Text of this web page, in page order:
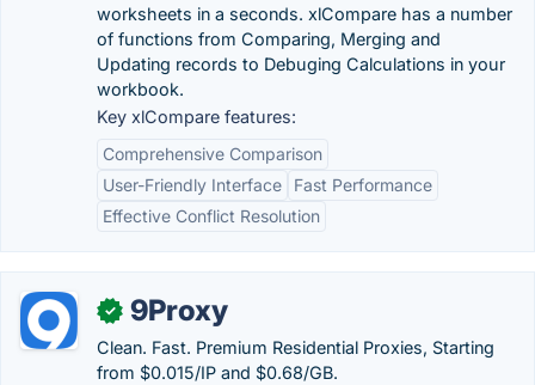
worksheets in a seconds. xlCompare has a number
of functions from Comparing, Merging and
Updating records to Debuging Calculations in your
workbook.
Key xlCompare features:
Comprehensive Comparison
User-Friendly Interface
Fast Performance
Effective Conflict Resolution
✓ 9Proxy
Clean. Fast. Premium Residential Proxies, Starting
from $0.015/IP and $0.68/GB.